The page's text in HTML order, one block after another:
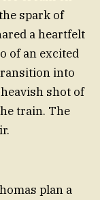
spark of
a heartfelt
of an excited
into
shot of
train. The
plan a